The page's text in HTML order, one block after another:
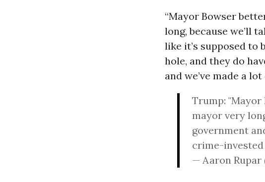
“Mayor Bowser
long, because we’ll
like it’s supposed to
hole, and they do
and we’ve made a
Trump:
mayor very
government
crime-invested
— Aaron Rupar